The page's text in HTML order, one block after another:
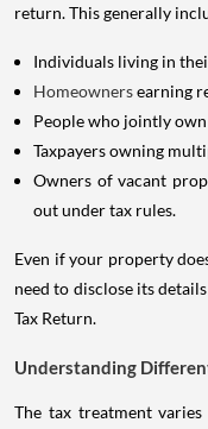
return. This generally
Individuals living in
Homeownersearning
People who jointly
Taxpayers owning
Owners of vacant
out under tax rules.
Even if your property
need to disclose its
Tax Return.
Understanding
The tax treatment